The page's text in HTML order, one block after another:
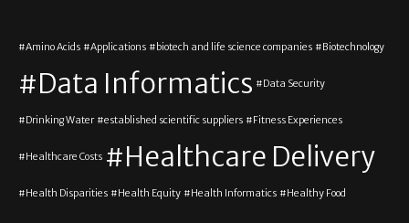
Amino Acids Applications biotech and life science companies Biotechnology
Data Informatics Data Security
Drinking Water established scientific suppliers Fitness Experiences
Healthcare Costs Healthcare Delivery
Health Disparities Health Equity Health Informatics Healthy Food